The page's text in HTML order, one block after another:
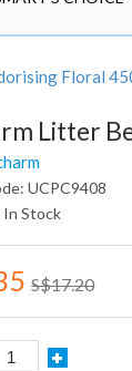
Floral
Litter
UCPC9408
In Stock
S$17.20